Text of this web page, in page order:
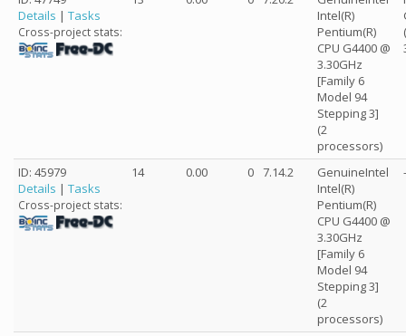
Details | Tasks
Cross-project stats:
Intel(R)
Pentium(R)
CPU G4400 @
3.30GHz
[Family 6
Model 94
Stepping 3]
(2
processors)
ID: 45979
Details | Tasks
Cross-project stats:
14 0.00 0 7.14.2
GenuineIntel
Intel(R)
Pentium(R)
CPU G4400 @
3.30GHz
[Family 6
Model 94
Stepping 3]
(2
processors)